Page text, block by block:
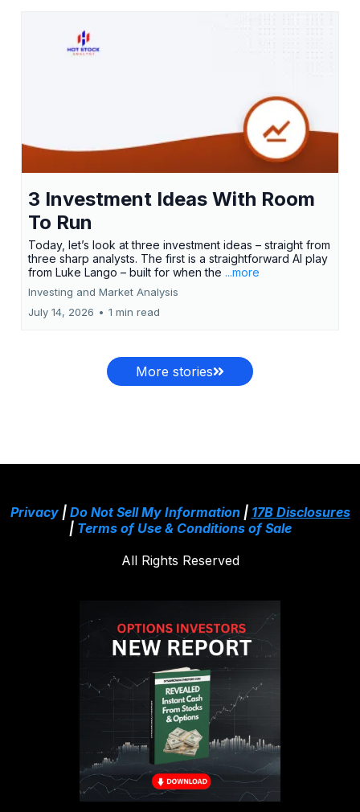
3 Investment Ideas With Room
To Run
Today, let’s look at three investment ideas – straight from
three sharp analysts. The first is a straightforward AI play
from Luke Lango – built for when the ...more
Investing and Market Analysis
July 14, 2026 • 1 min read
More stories
Privacy| Do Not Sell My Information| 17B Disclosures
| Terms of Use & Conditions of Sale
All Rights Reserved